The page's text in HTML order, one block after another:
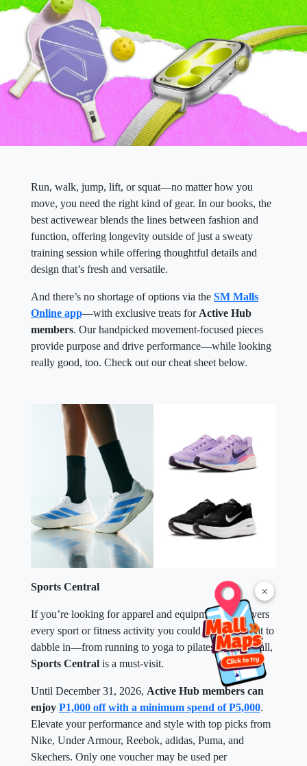
×
Run, walk, jump, lift, or squat—no matter how you
move, you need the right kind of gear. In our books, the
best activewear blends the lines between fashion and
function, offering longevity outside of just a sweaty
training session while offering thoughtful details and
design that’s fresh and versatile.
And there’s no shortage of options via the SM Malls
Online app—with exclusive treats for Active Hub
members. Our handpicked movement-focused pieces
provide purpose and drive performance—while looking
really good, too. Check out our cheat sheet below.
Sports Central
If you’re looking for apparel and equipment that covers
every sport or fitness activity you could possibly want to
dabble in—from running to yoga to pilates to pickleball,
Sports Central is a must-visit.
Until December 31, 2026, Active Hub members can
enjoy P1,000 off with a minimum spend of P5,000.
Elevate your performance and style with top picks from
Nike, Under Armour, Reebok, adidas, Puma, and
Skechers. Only one voucher may be used per